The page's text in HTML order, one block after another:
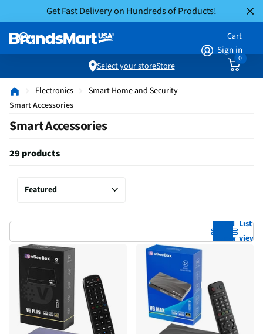
Get Fast Delivery on Hundreds of Products!
Sign in
Cart
0
Select your storeStore
Electronics
Smart Home and Security
Smart Accessories
Smart Accessories
29 products
Grid
view
List
view